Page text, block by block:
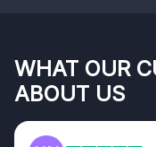
WHAT OUR
ABOUT US